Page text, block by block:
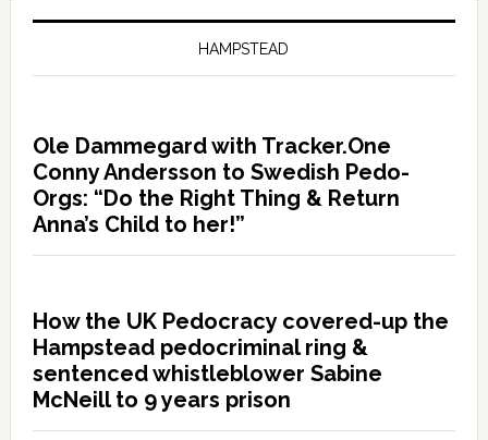
HAMPSTEAD
Ole Dammegard with Tracker.One
Conny Andersson to Swedish Pedo-
Orgs: “Do the Right Thing & Return
Anna’s Child to her!”
How the UK Pedocracy covered-up the
Hampstead pedocriminal ring &
sentenced whistleblower Sabine
McNeill to 9 years prison